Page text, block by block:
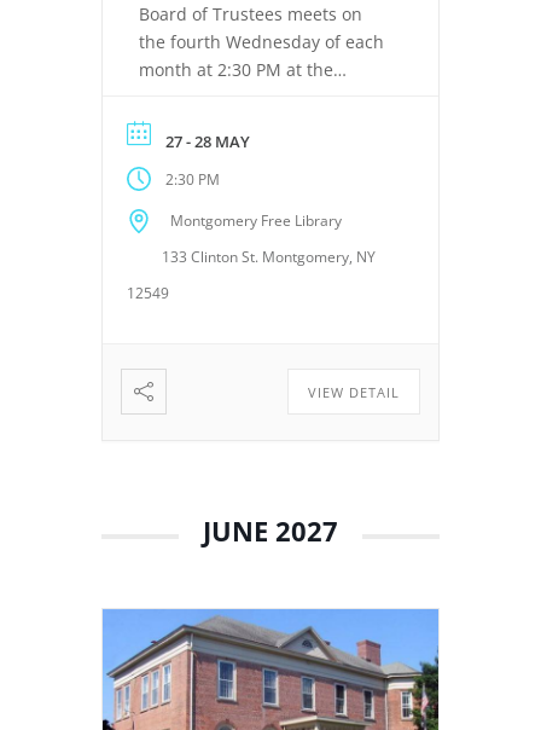
Board of Trustees meets on
the fourth Wednesday of each
month at 2:30 PM at the
located at 133 Clinton Street,
Montgomery, NY 12549. These
meetings provide an
opportunity for the Board of
Trustees to discuss library
operations, policies, programs,
planning, and other matters
27 - 28 MAY
2:30 PM
Montgomery Free Library
133 Clinton St. Montgomery, NY
12549
VIEW DETAIL
JUNE 2027